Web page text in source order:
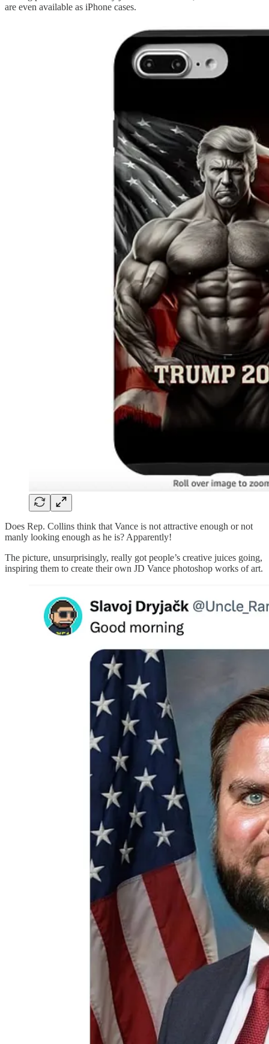
are even available as iPhone cases.
Does Rep. Collins think that Vance is not attractive enough or not
manly looking enough as he is? Apparently!
The picture, unsurprisingly, really got people’s creative juices going,
inspiring them to create their own JD Vance photoshop works of art.